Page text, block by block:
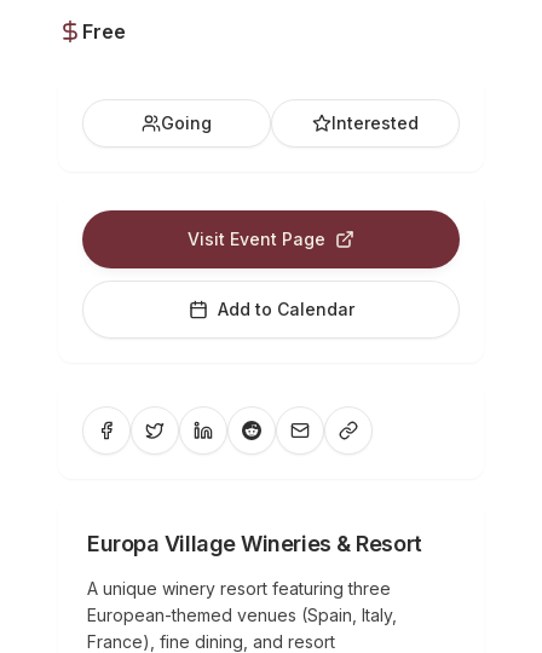
Free
Going Interested
Visit Event Page
Add to Calendar
Europa Village Wineries & Resort
A unique winery resort featuring three
European-themed venues (Spain, Italy,
France), fine dining, and resort